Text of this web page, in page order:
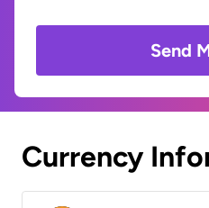
Send
Currency